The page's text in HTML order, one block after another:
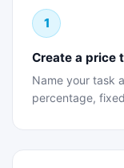
1
Create a price
Name your task
percentage,